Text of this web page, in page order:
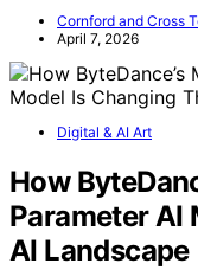
Cornford and Cross
April 7, 2026
Digital & AI Art
How
Parameter AI
AI Landscape